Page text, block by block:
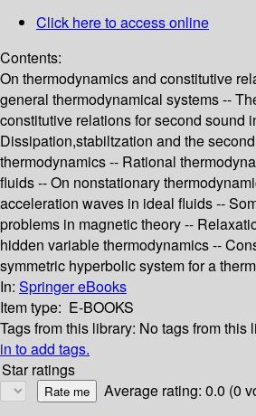
Click here to access online
Contents:
On thermodynamics and constitutive
general thermodynamical systems --
constitutive relations for second sound
Dissipation,stabiltzation and the
thermodynamics -- Rational
fluids -- On nonstationary
acceleration waves in ideal fluids --
problems in magnetic theory --
hidden variable thermodynamics --
symmetric hyperbolic system for a
In: Springer eBooks
Item type: E-BOOKS
Tags from this library: No tags from this
in to add tags.
Star ratings
Average rating: 0.0 (0